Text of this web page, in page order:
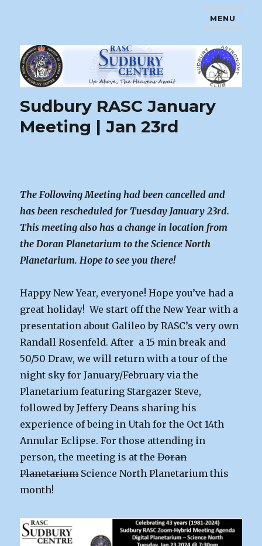
Sudbury Astronomy Club – RASC
Centre
MENU
Sudbury RASC January
Meeting | Jan 23rd
The Following Meeting had been cancelled and
has been rescheduled for Tuesday January 23rd.
This meeting also has a change in location from
the Doran Planetarium to the Science North
Planetarium. Hope to see you there!
Happy New Year, everyone! Hope you’ve had a
great holiday! We start off the New Year with a
presentation about Galileo by RASC’s very own
Randall Rosenfeld. After a 15 min break and
50/50 Draw, we will return with a tour of the
night sky for January/February via the
Planetarium featuring Stargazer Steve,
followed by Jeffery Deans sharing his
experience of being in Utah for the Oct 14th
Annular Eclipse. For those attending in
person, the meeting is at theDoran
PlanetariumScience North Planetarium this
month!